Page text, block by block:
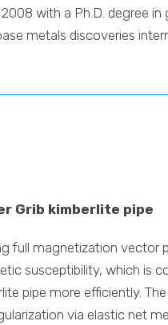
with a Ph.D. degree
metals discoveries
Grib kimberlite pipe
full magnetization
susceptibility, which is
pipe more efficiently.
via elastic net